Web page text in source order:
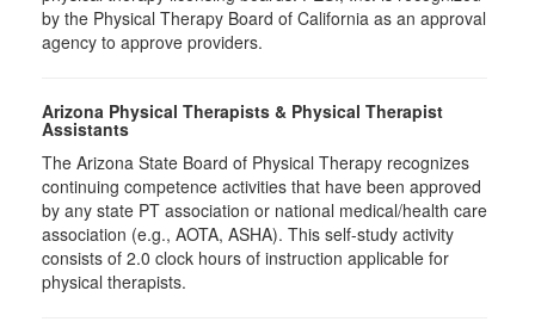
by the Physical Therapy Board of California as an approval
agency to approve providers.
Arizona Physical Therapists & Physical Therapist
Assistants
The Arizona State Board of Physical Therapy recognizes
continuing competence activities that have been approved
by any state PT association or national medical/health care
association (e.g., AOTA, ASHA). This self-study activity
consists of 2.0 clock hours of instruction applicable for
physical therapists.